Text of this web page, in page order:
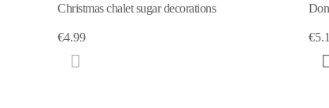
Donuts and ice-cream" deco-sweetener
€5.10